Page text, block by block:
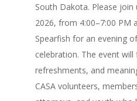
South Dakota. Please join
2026, from 4:00–7:00 PM
Spearfish for an evening
celebration. The event
refreshments, and
CASA volunteers,